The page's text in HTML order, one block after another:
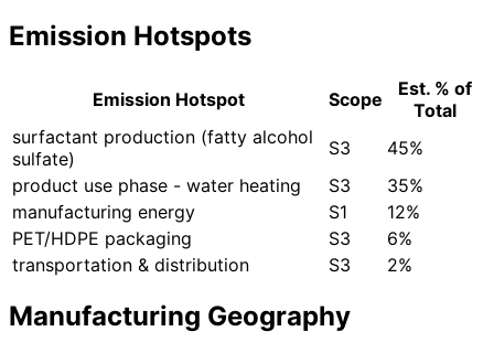
Emission Hotspots
Emission Hotspot Scope
Est. % of
Total
surfactant production (fatty alcohol
sulfate)
S3
45%
product use phase - water heating
S3
35%
manufacturing energy
S1
12%
PET/HDPE packaging
S3
6%
transportation & distribution
S3 2%
Manufacturing Geography